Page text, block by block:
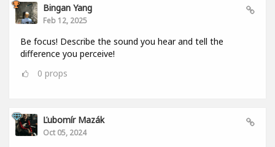
Bingan Yang
Feb 12, 2025
Be focus! Describe the sound you hear and tell the
difference you perceive!
0 props
Ľubomír Mazák
Oct 05, 2024